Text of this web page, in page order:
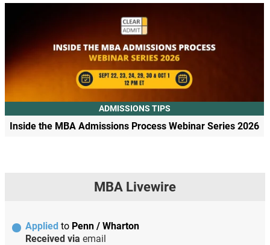
ADMISSIONS TIPS
Inside the MBA Admissions Process Webinar Series 2026
MBA Livewire
Applied to Penn / Wharton
Received via email